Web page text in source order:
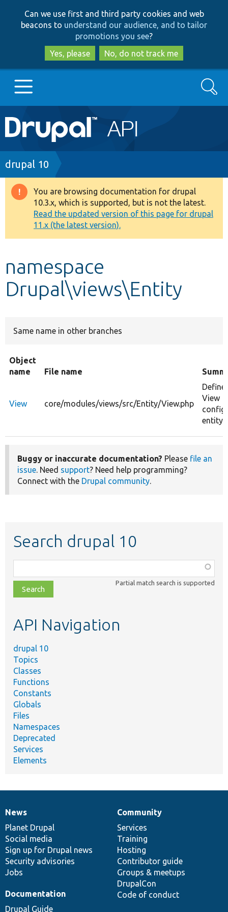
to
main
content
to
search
Can we use first and third party cookies and web
beacons to understand our audience, and to tailor
promotions you see?
Yes, please
No, do not track me
Main
navigation
Go to Drupal.org
Drupal 7
Drupal 8+
Other projects
Search
Breadcrumb
drupal 10
Warning
message
You are browsing documentation for drupal
10.3.x, which is supported, but is not the latest.
Read the updated version of this page for drupal
11.x (the latest version).
namespace
Drupal\views\Entity
Same name in other branches
Object
name
File name
View core/modules/views/src/Entity/View.php
View
entity
Buggy or inaccurate documentation? Please file an
issue. Need support? Need help programming?
Connect with the Drupal community.
Search drupal 10
class,
file,
topic,
Partial match search is supported
API Navigation
drupal 10
Topics
Classes
Functions
Constants
Globals
Files
Namespaces
Deprecated
Services
Elements
News
items
News
Planet Drupal
Social media
Sign up for Drupal news
Security advisories
Jobs
Our
community
Community
Services
Training
Hosting
Contributor guide
Groups & meetups
DrupalCon
Code of conduct
Documentation
Documentation
Drupal Guide
Drupal
code
base
Governance
of
community